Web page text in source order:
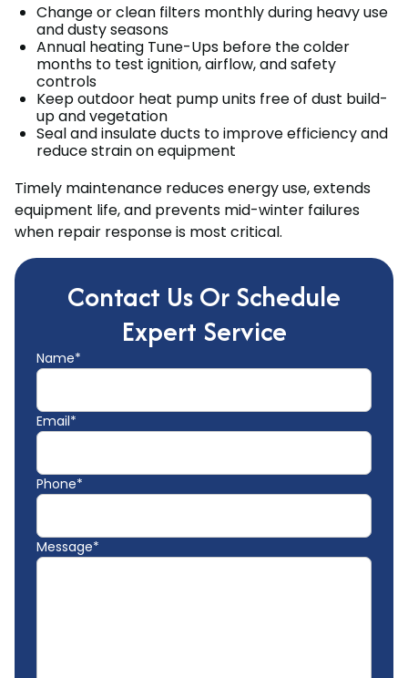
Change or clean filters monthly during heavy use
and dusty seasons
Annual heating Tune-Ups before the colder
months to test ignition, airflow, and safety
controls
Keep outdoor heat pump units free of dust build-
up and vegetation
Seal and insulate ducts to improve efficiency and
reduce strain on equipment
Timely maintenance reduces energy use, extends
equipment life, and prevents mid-winter failures
when repair response is most critical.
Contact Us Or Schedule
Expert Service
Name*
Email*
Phone*
Message*